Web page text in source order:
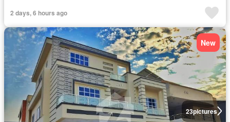
2 days, 6 hours ago
23pictures
New